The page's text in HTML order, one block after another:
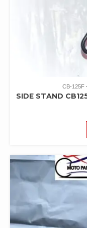
CB-125F
SIDE STAND